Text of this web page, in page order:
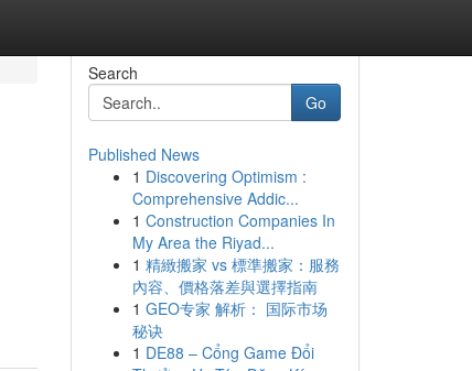
Search
Go
Published News
1 Discovering Optimism :
Comprehensive Addic...
1 Construction Companies In
My Area the Riyad...
1 精緻搬家 vs 標準搬家：服務
內容、價格落差與選擇指南
1 GEO专家 解析： 国际市场
秘诀
1 DE88 – Cổng Game Đổi